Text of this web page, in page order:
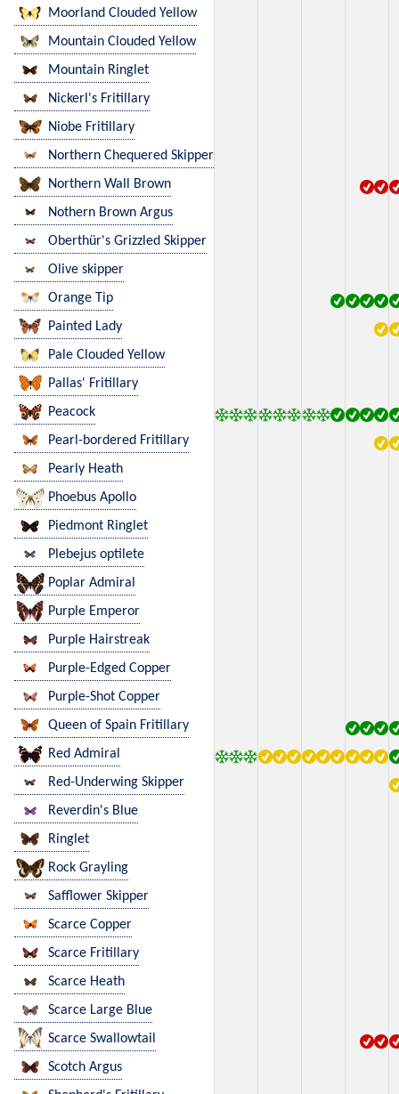
Moorland Clouded Yellow
Mountain Clouded Yellow
Mountain Ringlet
Nickerl's Fritillary
Niobe Fritillary
Northern Chequered Skipper
Northern Wall Brown
Nothern Brown Argus
Oberthür's Grizzled Skipper
Olive skipper
Orange Tip
Painted Lady
Pale Clouded Yellow
Pallas' Fritillary
Peacock
Pearl-bordered Fritillary
Pearly Heath
Phoebus Apollo
Piedmont Ringlet
Plebejus optilete
Poplar Admiral
Purple Emperor
Purple Hairstreak
Purple-Edged Copper
Purple-Shot Copper
Queen of Spain Fritillary
Red Admiral
Red-Underwing Skipper
Reverdin's Blue
Ringlet
Rock Grayling
Safflower Skipper
Scarce Copper
Scarce Fritillary
Scarce Heath
Scarce Large Blue
Scarce Swallowtail
Scotch Argus